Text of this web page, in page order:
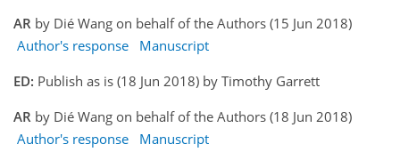
AR by Dié Wang on behalf of the Authors (15 Jun 2018)
Author's response
Manuscript
ED: Publish as is (18 Jun 2018) by Timothy Garrett
AR by Dié Wang on behalf of the Authors (18 Jun 2018)
Author's response
Manuscript